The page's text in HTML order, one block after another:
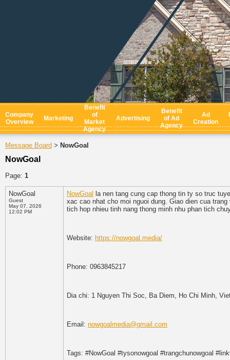
Company
Overview
Marketing
Benefit
of
Market
Agency
Advertising
Benefit
of Ad
Agency
Ad
Creation
Message Board > NowGoal
NowGoal
Page: 1
NowGoal
Guest
May 07, 2026
12:02 PM
NowGoal la nen tang cung cap thong tin ty so truc
xac cao nhat cho moi nguoi dung. Giao dien cua
tich hop nhieu tinh nang thong minh nhu phan tich
Website: https://nowgoal.media/
Phone: 0963845217
Dia chi: 1 Nguyen Thi Soc, Ba Diem, Ho Chi Minh,
Email: nowgoalmedia@gmail.com
Tags: #NowGoal #tysonowgoal #trangchunowgoal